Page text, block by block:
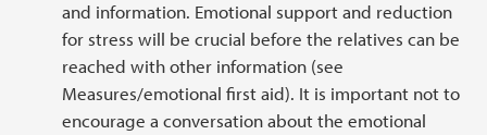
and information. Emotional support and reduction
for stress will be crucial before the relatives can be
reached with other information (see
Measures/emotional first aid). It is important not to
encourage a conversation about the emotional